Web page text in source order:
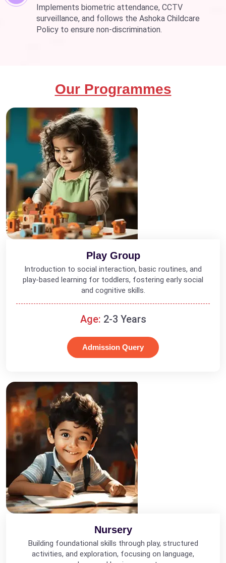
Implements biometric attendance, CCTV
surveillance, and follows the Ashoka Childcare
Policy to ensure non-discrimination.
Our Programmes
Play Group
Introduction to social interaction, basic routines, and
play-based learning for toddlers, fostering early social
and cognitive skills.
Age: 2-3 Years
Admission Query
Nursery
Building foundational skills through play, structured
activities, and exploration, focusing on language,